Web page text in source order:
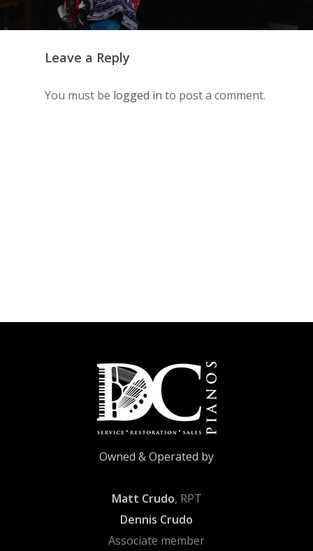
Leave a Reply
You must be logged in to post a comment.
Owned & Operated by
Matt Crudo, RPT
Dennis Crudo
Associate member